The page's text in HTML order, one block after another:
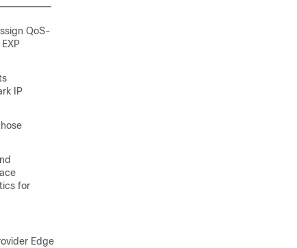
QoS-
IP
for
Edge